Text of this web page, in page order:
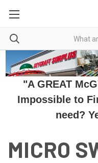
"A GREAT
Impossible to
need?
MICRO